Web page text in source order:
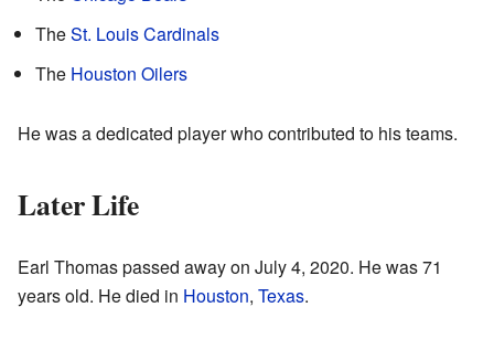
TheSt. Louis Cardinals
The Houston Oilers
He was a dedicated player who contributed to his teams.
Later Life
Earl Thomas passed away on July 4, 2020. He was 71
years old. He died in Houston, Texas.